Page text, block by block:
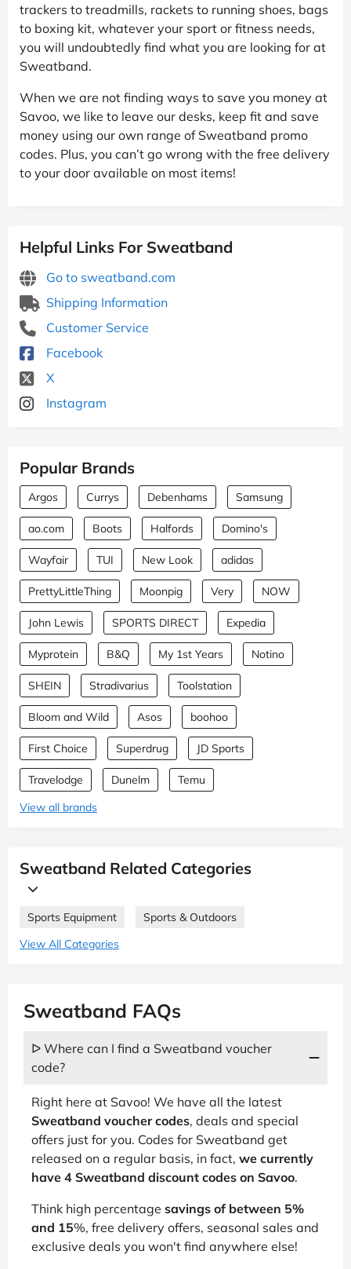
trackers to treadmills, rackets to running shoes, bags
to boxing kit, whatever your sport or fitness needs,
you will undoubtedly find what you are looking for at
Sweatband.
When we are not finding ways to save you money at
Savoo, we like to leave our desks, keep fit and save
money using our own range of Sweatband promo
codes. Plus, you can’t go wrong with the free delivery
to your door available on most items!
Helpful Links For Sweatband
Go to sweatband.com
Shipping Information
Customer Service
Facebook
X
Instagram
Popular Brands
Argos Currys Debenhams Samsung
ao.com Boots Halfords Domino's
Wayfair TUI New Look adidas
PrettyLittleThing Moonpig Very NOW
John Lewis SPORTS DIRECT Expedia
Myprotein B&Q My 1st Years Notino
SHEIN Stradivarius Toolstation
Bloom and Wild Asos boohoo
First Choice Superdrug JD Sports
Travelodge Dunelm
Temu
View all brands
Sweatband Related Categories
Sports Equipment
Sports & Outdoors
View All Categories
Sweatband FAQs
ᐅ Where can I find a Sweatband voucher
code?
Right here at Savoo! We have all the latest
Sweatband voucher codes, deals and special
offers just for you. Codes for Sweatband get
released on a regular basis, in fact, we currently
have 4 Sweatband discount codes on Savoo.
Think high percentage savings of between 5%
and 15%, free delivery offers, seasonal sales and
exclusive deals you won't find anywhere else!